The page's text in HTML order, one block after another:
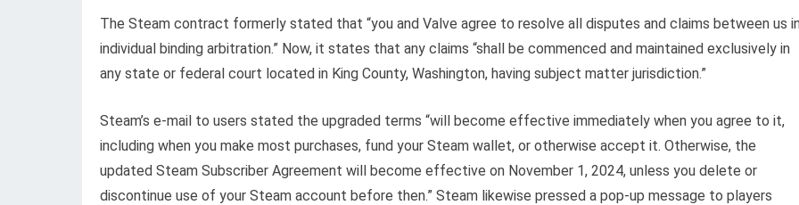
The Steam contract formerly stated that “you and Valve agree to resolve all disputes and claims between us
individual binding arbitration.” Now, it states that any claims “shall be commenced and maintained exclusively in
any state or federal court located in King County, Washington, having subject matter jurisdiction.”
Steam’s e-mail to users stated the upgraded terms “will become effective immediately when you agree to it,
including when you make most purchases, fund your Steam wallet, or otherwise accept it. Otherwise, the
updated Steam Subscriber Agreement will become effective on November 1, 2024, unless you delete or
discontinue use of your Steam account before then.” Steam likewise pressed a pop-up message to players